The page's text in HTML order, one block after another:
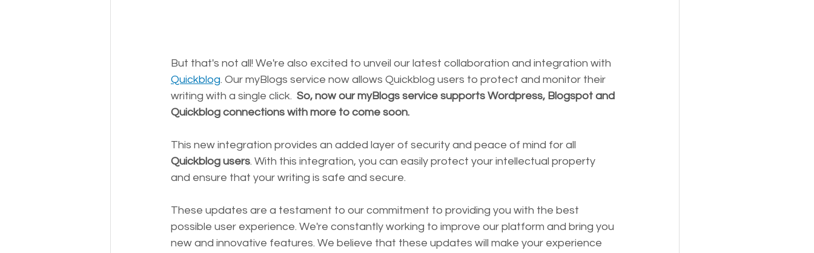
But that's not all! We're also excited to unveil our latest collaboration and integration with
Quickblog. Our myBlogs service now allows Quickblog users to protect and monitor their
writing with a single click. So, now our myBlogs service supports Wordpress, Blogspot and
Quickblog connections with more to come soon.
This new integration provides an added layer of security and peace of mind for all
Quickblog users. With this integration, you can easily protect your intellectual property
and ensure that your writing is safe and secure.
These updates are a testament to our commitment to providing you with the best
possible user experience. We're constantly working to improve our platform and bring you
new and innovative features. We believe that these updates will make your experience